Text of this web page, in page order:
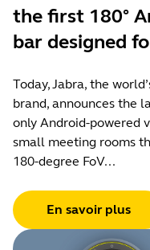
the first 180°
bar designed
Today, Jabra, the
brand, announces the
only Android-powered
small meeting rooms
180-degree FoV...
En savoir plus